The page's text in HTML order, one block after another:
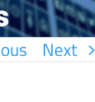
Next